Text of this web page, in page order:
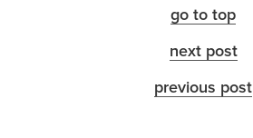
go to top
next post
previous post